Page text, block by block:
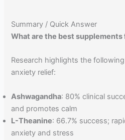
Summary / Quick Answer
What are the best
Research highlights the
anxiety relief:
Ashwagandha: 80% clinical
and promotes calm
L-Theanine: 66.7% success;
anxiety and stress